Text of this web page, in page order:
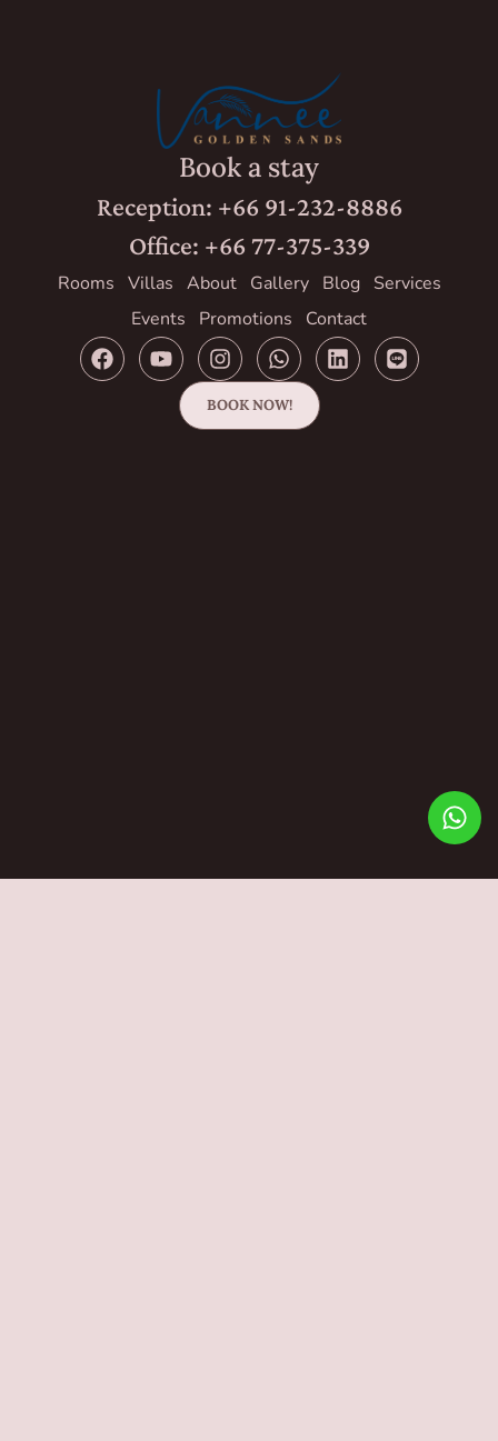
Book a stay
Reception: +66 91-232-8886
Office: +66 77-375-339
Rooms Villas About Gallery Blog
Services
Events
Promotions Contact
BOOK NOW!